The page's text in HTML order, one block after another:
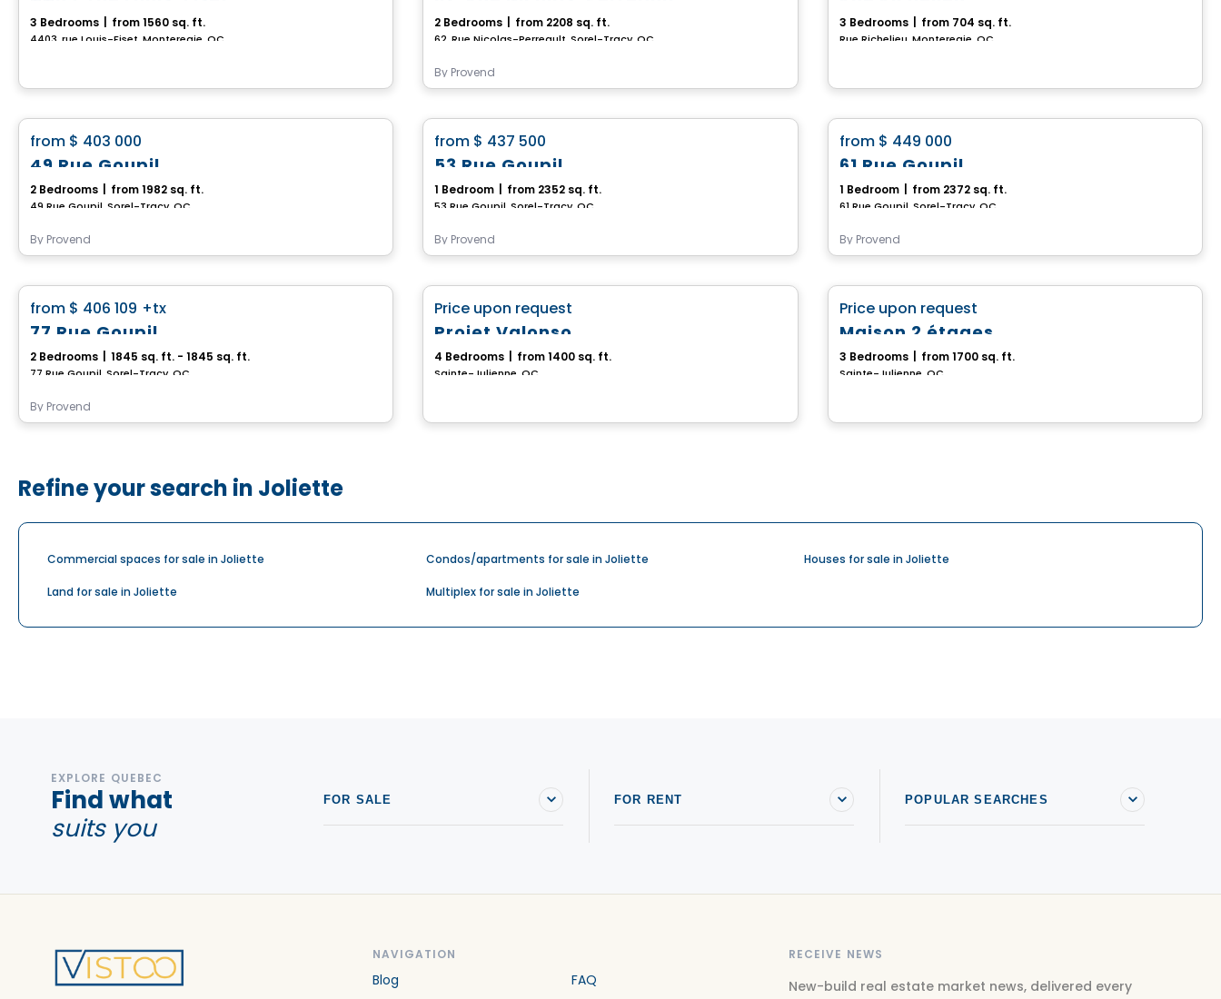
3 Bedrooms from 1560 sq. ft.
4403, rue Louis-Fiset, Monteregie, QC
2 Bedrooms from 2208 sq. ft.
62, Rue Nicolas-Perreault, Sorel-Tracy, QC
By Provend
3 Bedrooms from 704 sq. ft.
Rue Richelieu, Monteregie, QC
House
from $ 403 000
49 Rue Goupil
2 Bedrooms from 1982 sq. ft.
49 Rue Goupil, Sorel-Tracy, QC
By Provend
House
from $ 437 500
53 Rue Goupil
1 Bedroom from 2352 sq. ft.
53 Rue Goupil, Sorel-Tracy, QC
By Provend
House
from $ 449 000
61 Rue Goupil
1 Bedroom from 2372 sq. ft.
61 Rue Goupil, Sorel-Tracy, QC
By Provend
House
from $ 406 109 +tx
77 Rue Goupil
2 Bedrooms 1845 sq. ft. - 1845 sq. ft.
77 Rue Goupil, Sorel-Tracy, QC
By Provend
House
Price upon request
Projet Valonso
4 Bedrooms from 1400 sq. ft.
Sainte-Julienne, QC
House
Price upon request
Maison 2 étages
3 Bedrooms from 1700 sq. ft.
Sainte-Julienne, QC
Refine your search in Joliette
Commercial spaces for sale in Joliette Condos/apartments for sale in Joliette Houses for sale in Joliette
Land for sale in Joliette Multiplex for sale in Joliette
EXPLORE QUEBEC
Find what
suits you
FOR SALE FOR RENT POPULAR SEARCHES
NAVIGATION
Blog FAQ
RECEIVE NEWS
New-build real estate market news, delivered every